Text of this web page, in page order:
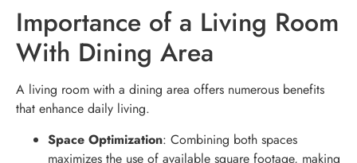
Importance of a Living Room
With Dining Area
A living room with a dining area offers numerous benefits
that enhance daily living.
Space Optimization: Combining both spaces
maximizes the use of available square footage, making